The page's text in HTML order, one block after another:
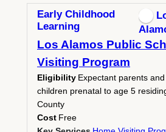
Early Childhood
Learning
Los Alamos Public
Visiting Program
Eligibility Expectant parents
children prenatal to age 5
County
Cost Free